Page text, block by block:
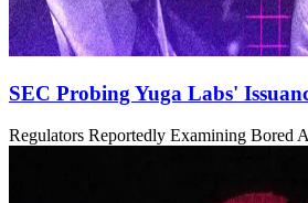
SEC Probing Yuga Labs'
Regulators Reportedly Examining Bored